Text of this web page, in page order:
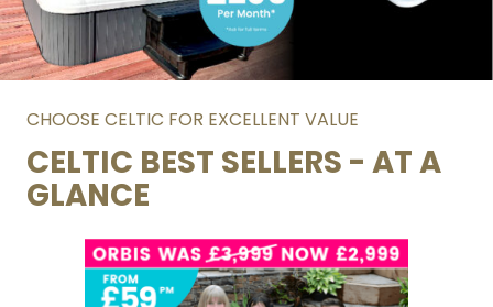
CHOOSE CELTIC FOR EXCELLENT VALUE
CELTIC BEST SELLERS - AT A
GLANCE